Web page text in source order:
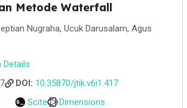
Metode Waterfall
Nugraha, Ucuk Darusalam, Agus
Details
DOI: 10.35870/jtik.v6i1.417
Scite
Dimensions